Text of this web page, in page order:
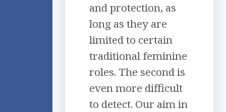
and protection, as
long as they are
limited to certain
traditional feminine
roles. The second is
even more difficult
to detect. Our aim in